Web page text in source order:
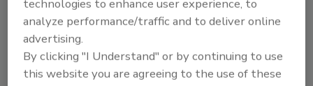
Video quality and compression flexibility
–As with digital photography, digital
video quality has developed rapidly. In IP
video, cameras and encoders offer
multiple format options – from powerful,
technologies to enhance user experience, to
analyze performance/traffic and to deliver online
advertising.
By clicking "I Understand" or by continuing to use
this website you are agreeing to the use of these